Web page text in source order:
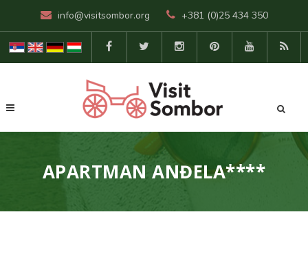
info@visitsombor.org +381 (0)25 434 350
APARTMAN ANĐELA****